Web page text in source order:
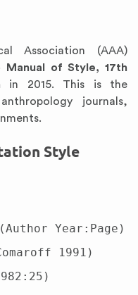
Association (AAA)
Manual of Style, 17th
in 2015. This is the
journals,
Style
(Author Year:Page)
1991)